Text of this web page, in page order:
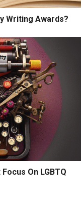
Writing Awards?
On LGBTQ